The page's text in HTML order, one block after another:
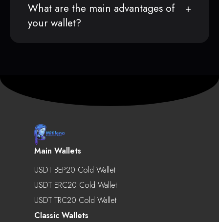
What are the main advantages of
your wallet?
Main Wallets
USDT BEP20 Cold Wallet
USDT ERC20 Cold Wallet
USDT TRC20 Cold Wallet
Classic Wallets